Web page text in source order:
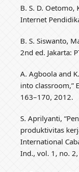
B. S. D. Oetomo,
Internet
B. S. Siswanto,
2nd ed. Jakarta:
A. Agboola and
into classroom,”
163–170, 2012.
S. Aprilyanti,
produktivitas
International
Ind., vol. 1, no.